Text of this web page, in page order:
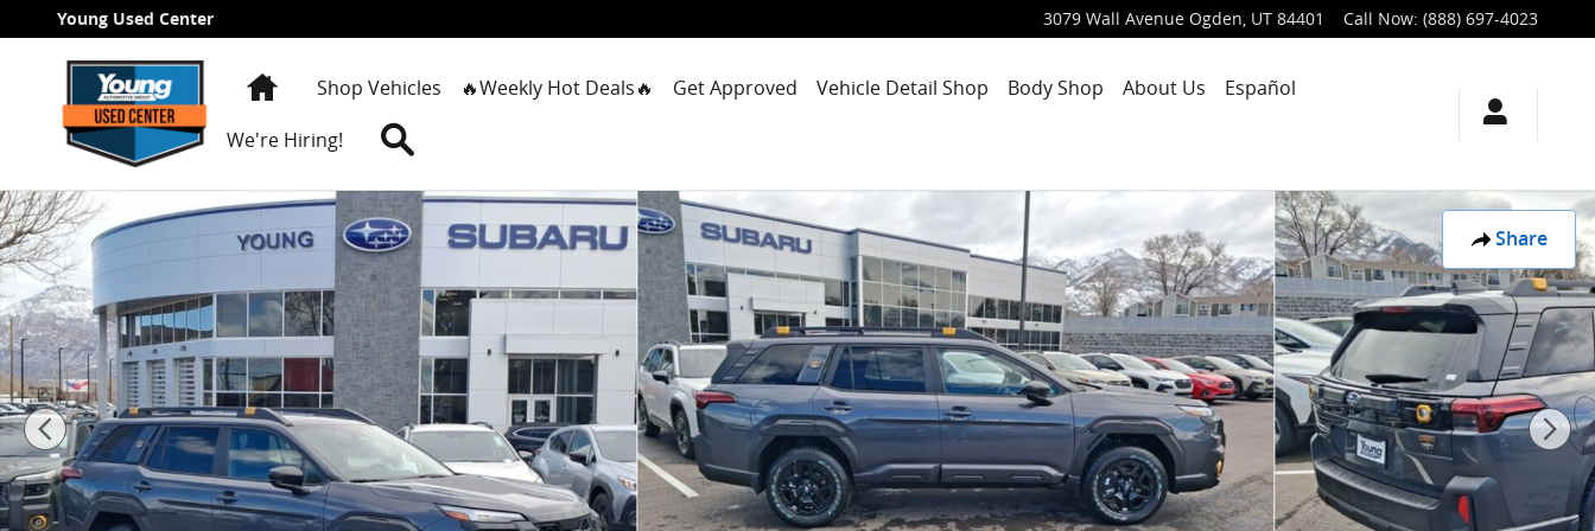
Skip to main content
Young Used Center 3079 Wall Avenue Ogden, UT 84401 Call Now: (888) 697-4023
HomeShop Vehicles 🔥Weekly Hot Deals🔥 Get Approved Vehicle Detail Shop Body Shop About Us
Español
We're Hiring!
Share
New 2026 Subaru Outback Wilderness SUV Photo 1 of 56